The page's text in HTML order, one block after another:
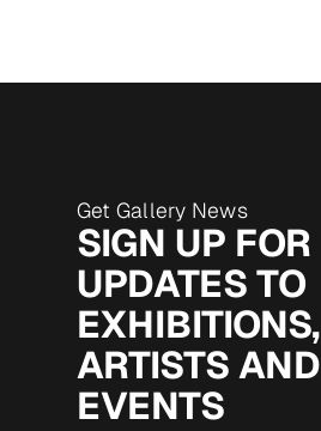
Get Gallery News
SIGN UP FOR
UPDATES TO
EXHIBITIONS,
ARTISTS AND
EVENTS